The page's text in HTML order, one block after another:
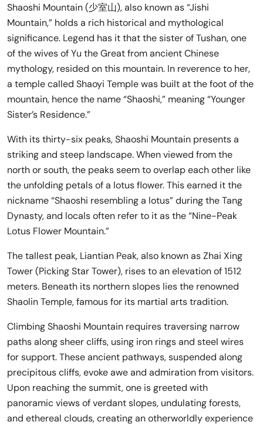
Shaoshi Mountain (少室山), also known as “Jishi
Mountain,” holds a rich historical and mythological
significance. Legend has it that the sister of Tushan, one
of the wives of Yu the Great from ancient Chinese
mythology, resided on this mountain. In reverence to her,
a temple called Shaoyi Temple was built at the foot of the
mountain, hence the name “Shaoshi,” meaning “Younger
Sister’s Residence.”
With its thirty-six peaks, Shaoshi Mountain presents a
striking and steep landscape. When viewed from the
north or south, the peaks seem to overlap each other like
the unfolding petals of a lotus flower. This earned it the
nickname “Shaoshi resembling a lotus” during the Tang
Dynasty, and locals often refer to it as the “Nine-Peak
Lotus Flower Mountain.”
The tallest peak, Liantian Peak, also known as Zhai Xing
Tower (Picking Star Tower), rises to an elevation of 1512
meters. Beneath its northern slopes lies the renowned
Shaolin Temple, famous for its martial arts tradition.
Climbing Shaoshi Mountain requires traversing narrow
paths along sheer cliffs, using iron rings and steel wires
for support. These ancient pathways, suspended along
precipitous cliffs, evoke awe and admiration from visitors.
Upon reaching the summit, one is greeted with
panoramic views of verdant slopes, undulating forests,
and ethereal clouds, creating an otherworldly experience